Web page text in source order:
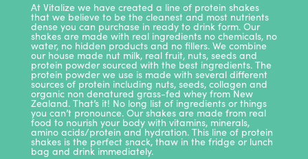
At Vitalize we have created a line of protein shakes
that we believe to be the cleanest and most nutrients
dense you can purchase in ready to drink form. Our
shakes are made with real ingredients no chemicals, no
water, no hidden products and no fillers. We combine
our house made nut milk, real fruit, nuts, seeds and
protein powder sourced with the best ingredients. The
protein powder we use is made with several different
sources of protein including nuts, seeds, collagen and
organic non denatured grass-fed whey from New
Zealand. That’s it! No long list of ingredients or things
you can’t pronounce. Our shakes are made from real
food to nourish your body with vitamins, minerals,
amino acids/protein and hydration. This line of protein
shakes is the perfect snack, thaw in the fridge or lunch
bag and drink immediately.